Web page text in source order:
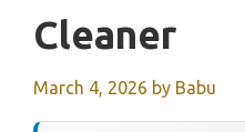
Cleaner
March 4, 2026 by Babu